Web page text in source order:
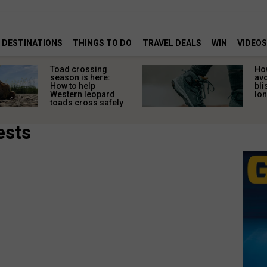
DESTINATIONS THINGS TO DO TRAVEL DEALS WIN VIDEOS
Toad crossing
season is here:
How to help
Western leopard
toads cross safely